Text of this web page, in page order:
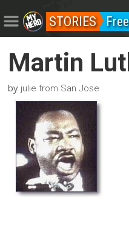
STORIES
Martin
by julie from San Jose